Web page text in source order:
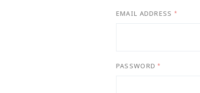
EMAIL ADDRESS *
PASSWORD*